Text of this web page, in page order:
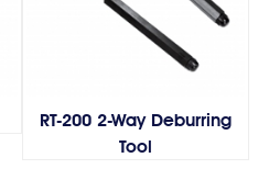
RT-200 2-Way Deburring
Tool